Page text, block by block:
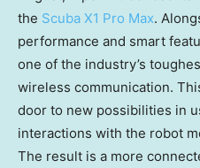
the Scuba X1 Pro Max.
performance and smart
one of the industry’s
wireless communication.
door to new possibilities in
interactions with the robot
The result is a more